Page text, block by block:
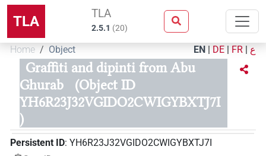
TLA TLA
2.5.1 (20)
Home Object EN | DE | FR | ع
Graffiti and dipinti from Abu
Ghurab
(Object ID
YH6R23J32VGIDO2CWIGYBXTJ7I
)
Persistent ID: YH6R23J32VGIDO2CWIGYBXTJ7I